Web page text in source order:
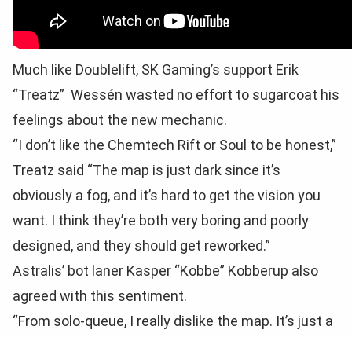
Much like Doublelift, SK Gaming’s support Erik
“Treatz” Wessén wasted no effort to sugarcoat his
feelings about the new mechanic.
“I don’t like the Chemtech Rift or Soul to be honest,”
Treatz said “The map is just dark since it’s
obviously a fog, and it’s hard to get the vision you
want. I think they’re both very boring and poorly
designed, and they should get reworked.”
Astralis’ bot laner Kasper “Kobbe” Kobberup also
agreed with this sentiment.
“From solo-queue, I really dislike the map. It’s just a